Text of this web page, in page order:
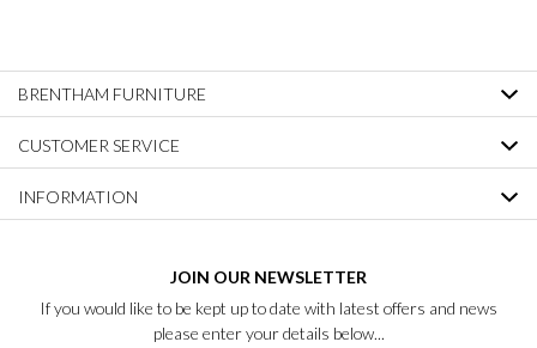
BRENTHAM FURNITURE
CUSTOMER SERVICE
INFORMATION
JOIN OUR NEWSLETTER
If you would like to be kept up to date with latest offers and news
please enter your details below...